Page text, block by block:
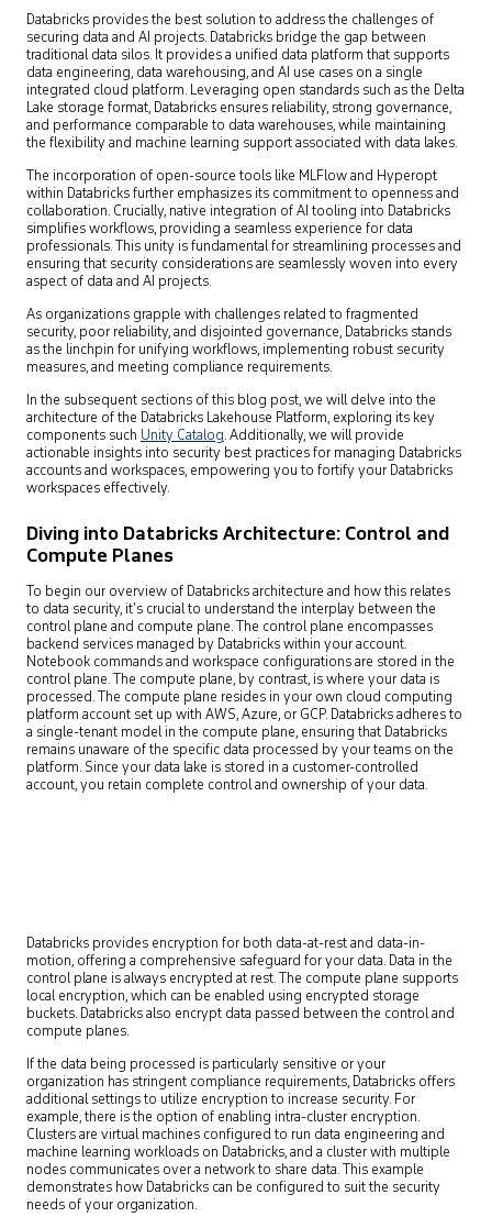
Databricks provides the best solution to address the challenges of
securing data and AI projects. Databricks bridge the gap between
traditional data silos. It provides a unified data platform that supports
data engineering, data warehousing, and AI use cases on a single
integrated cloud platform. Leveraging open standards such as the Delta
Lake storage format, Databricks ensures reliability, strong governance,
and performance comparable to data warehouses, while maintaining
the flexibility and machine learning support associated with data lakes.
The incorporation of open-source tools like MLFlow and Hyperopt
within Databricks further emphasizes its commitment to openness and
collaboration. Crucially, native integration of AI tooling into Databricks
simplifies workflows, providing a seamless experience for data
professionals. This unity is fundamental for streamlining processes and
ensuring that security considerations are seamlessly woven into every
aspect of data and AI projects.
As organizations grapple with challenges related to fragmented
security, poor reliability, and disjointed governance, Databricks stands
as the linchpin for unifying workflows, implementing robust security
measures, and meeting compliance requirements.
In the subsequent sections of this blog post, we will delve into the
architecture of the Databricks Lakehouse Platform, exploring its key
components such Unity Catalog. Additionally, we will provide
actionable insights into security best practices for managing Databricks
accounts and workspaces, empowering you to fortify your Databricks
workspaces effectively.
Diving into Databricks Architecture: Control and
Compute Planes
To begin our overview of Databricks architecture and how this relates
to data security, it’s crucial to understand the interplay between the
control plane and compute plane. The control plane encompasses
backend services managed by Databricks within your account.
Notebook commands and workspace configurations are stored in the
control plane. The compute plane, by contrast, is where your data is
processed. The compute plane resides in your own cloud computing
platform account set up with AWS, Azure, or GCP. Databricks adheres to
a single-tenant model in the compute plane, ensuring that Databricks
remains unaware of the specific data processed by your teams on the
platform. Since your data lake is stored in a customer-controlled
account, you retain complete control and ownership of your data.
Databricks provides encryption for both data-at-rest and data-in-
motion, offering a comprehensive safeguard for your data. Data in the
control plane is always encrypted at rest. The compute plane supports
local encryption, which can be enabled using encrypted storage
buckets. Databricks also encrypt data passed between the control and
compute planes.
If the data being processed is particularly sensitive or your
organization has stringent compliance requirements, Databricks offers
additional settings to utilize encryption to increase security. For
example, there is the option of enabling intra-cluster encryption.
Clusters are virtual machines configured to run data engineering and
machine learning workloads on Databricks, and a cluster with multiple
nodes communicates over a network to share data. This example
demonstrates how Databricks can be configured to suit the security
needs of your organization.